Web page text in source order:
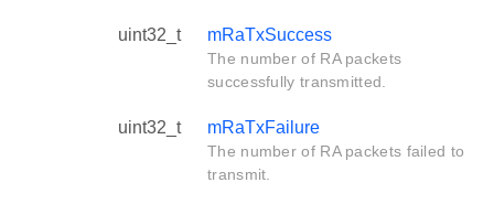
uint32_t mRaTxSuccess
The number of RA packets
successfully transmitted.
uint32_t mRaTxFailure
The number of RA packets failed to
transmit.